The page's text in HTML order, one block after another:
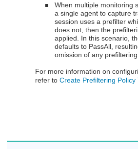
■
When multiple monitoring
a single agent to capture
session uses a prefilter
does not, then the
applied. In this scenario,
defaults to PassAll,
omission of any
For more information on
refer toCreate Prefiltering Policy